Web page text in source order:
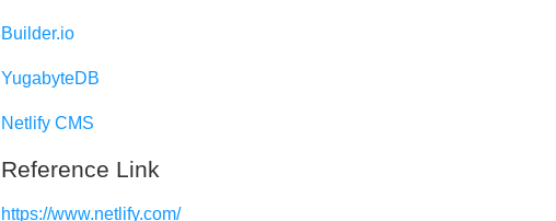
Builder.io
YugabyteDB
Netlify CMS
Reference Link
https://www.netlify.com/